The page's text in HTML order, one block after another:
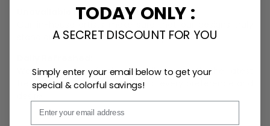
Unavailable in retail outlets:
stand out from the crowd and stay exclusive.
We continually refresh our collection with the latest
trends and products, catering to every preference and
Email
TODAY ONLY :
A SECRET DISCOUNT FOR YOU
Simply enter your email below to get your
special & colorful savings!